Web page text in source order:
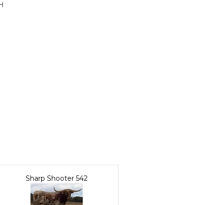
Sharp Shooter 542